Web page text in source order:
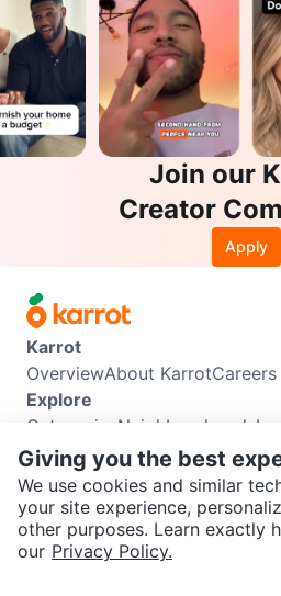
SEND CHAT TO SELLER
Join our
Creator
Apply
Karrot
OverviewAbout KarrotCareers
Explore
Categories Neighbourhoods
Info
Buyer GuideSeller Guide
Support
Help CenterContact usTerms
Karrot Canada Corp.
Giving you the best
We use cookies and similar
your site experience,
other purposes. Learn exactly
our Privacy Policy.